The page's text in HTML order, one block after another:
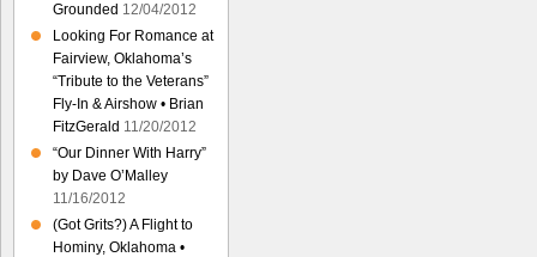
Grounded 12/04/2012
Looking For Romance at
Fairview, Oklahoma’s
“Tribute to the Veterans”
Fly-In & Airshow • Brian
FitzGerald 11/20/2012
“Our Dinner With Harry”
by Dave O’Malley
11/16/2012
(Got Grits?) A Flight to
Hominy, Oklahoma •